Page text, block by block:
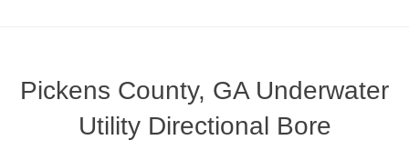
Pickens County, GA Underwater
Utility Directional Bore